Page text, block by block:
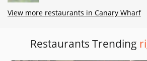
View more restaurants in Canary Wharf
Restaurants Trending